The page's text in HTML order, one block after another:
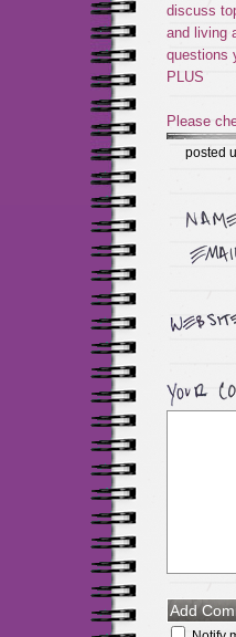
discuss
and living
questions
PLUS
Please
posted